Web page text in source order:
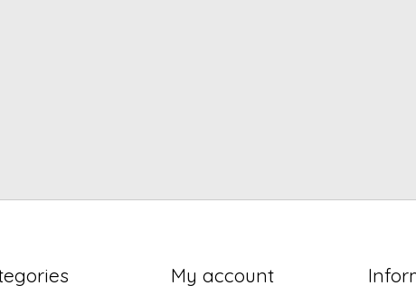
My account